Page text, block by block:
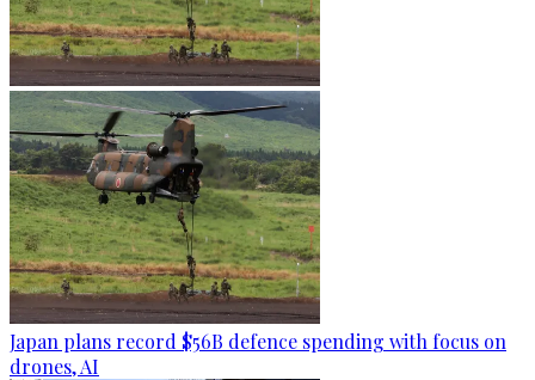
Japan plans record $56B defence spending with focus on
drones, AI